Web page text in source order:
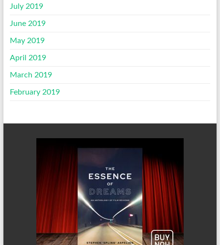
July 2019
June 2019
May 2019
April 2019
March 2019
February 2019